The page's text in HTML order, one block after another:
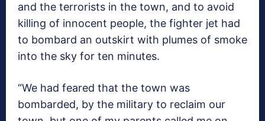
and the terrorists in the town, and to avoid
killing of innocent people, the fighter jet had
to bombard an outskirt with plumes of smoke
into the sky for ten minutes.
“We had feared that the town was
bombarded, by the military to reclaim our